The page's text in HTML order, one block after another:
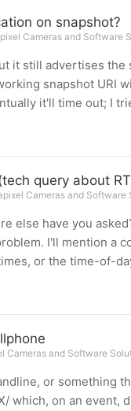
on snapshot?
Cameras and Software
it still advertises the
snapshot URI
it'll time out; I
query about
Cameras and Software
else have you
I'll mention a
or the time-of-
Cameras and Software
or something
which, on an event,